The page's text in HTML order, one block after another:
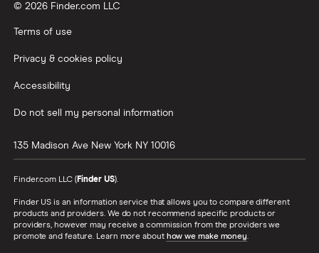
© 2026 Finder.com LLC
Terms of use
Privacy & cookies policy
Accessibility
Do not sell my personal information
135 Madison Ave New York NY 10016
Finder.com LLC (Finder US).
Finder US is an information service that allows you to compare different
products and providers. We do not recommend specific products or
providers, however may receive a commission from the providers we
promote and feature. Learn more about how we make money.